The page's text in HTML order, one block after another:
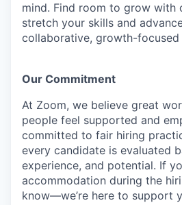
mind. Find room to grow with
stretch your skills and
collaborative, growth-focused
Our Commitment​
At Zoom, we believe great
people feel supported and
committed to fair hiring
every candidate is evaluated
experience, and potential. If
accommodation during the
know—we’re here to support